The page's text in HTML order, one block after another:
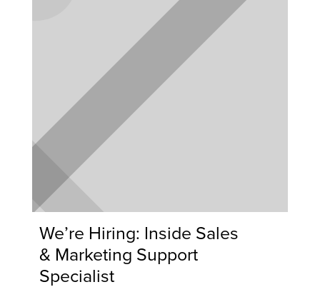
We’re Hiring: Inside Sales
& Marketing Support
Specialist